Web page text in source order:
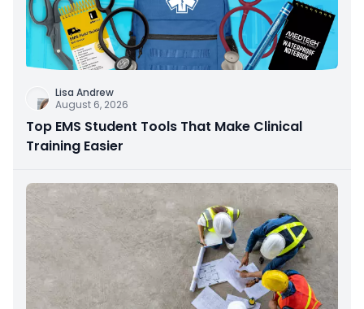
Lisa Andrew
August 6, 2026
Top EMS Student Tools That Make Clinical
Training Easier